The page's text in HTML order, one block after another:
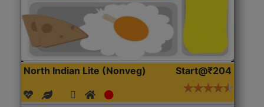
North Indian Lite (Nonveg) Start@₹204